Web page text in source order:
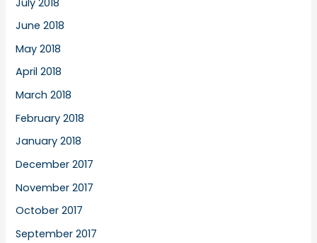
June 2018
May 2018
April 2018
March 2018
February 2018
January 2018
December 2017
November 2017
October 2017
September 2017